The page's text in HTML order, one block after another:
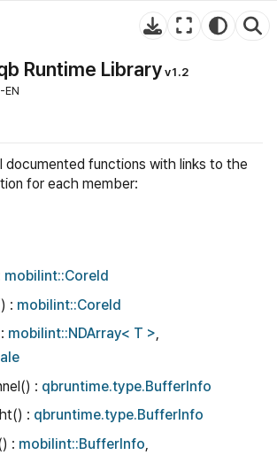
Runtime Libraryv1.2
EN
documented functions with links to the
for each member:
mobilint::CoreId
: mobilint::CoreId
mobilint::NDArray< T >,
: qbruntime.type.BufferInfo
: qbruntime.type.BufferInfo
: mobilint::BufferInfo,